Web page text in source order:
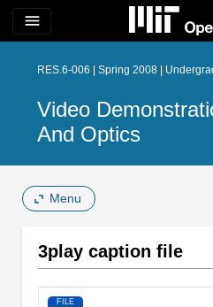
menu
RES.6-006 | Spring 2008 |
Video
And Optics
Menu
3play caption file
FILE